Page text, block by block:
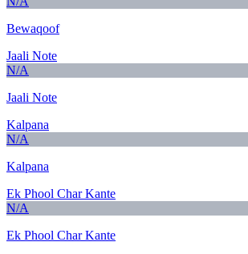
Bewaqoof
Jaali Note
N/A
Jaali Note
Kalpana
N/A
Kalpana
Ek Phool Char Kante
N/A
Ek Phool Char Kante